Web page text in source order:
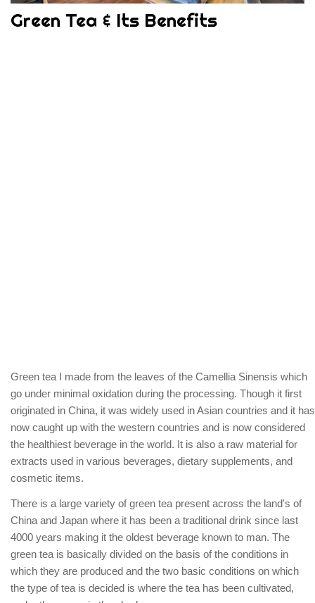
Green Tea & Its Benefits
Green tea I made from the leaves of the Camellia Sinensis which
go under minimal oxidation during the processing. Though it first
originated in China, it was widely used in Asian countries and it has
now caught up with the western countries and is now considered
the healthiest beverage in the world. It is also a raw material for
extracts used in various beverages, dietary supplements, and
cosmetic items.
There is a large variety of green tea present across the land's of
China and Japan where it has been a traditional drink since last
4000 years making it the oldest beverage known to man. The
green tea is basically divided on the basis of the conditions in
which they are produced and the two basic conditions on which
the type of tea is decided is where the tea has been cultivated,